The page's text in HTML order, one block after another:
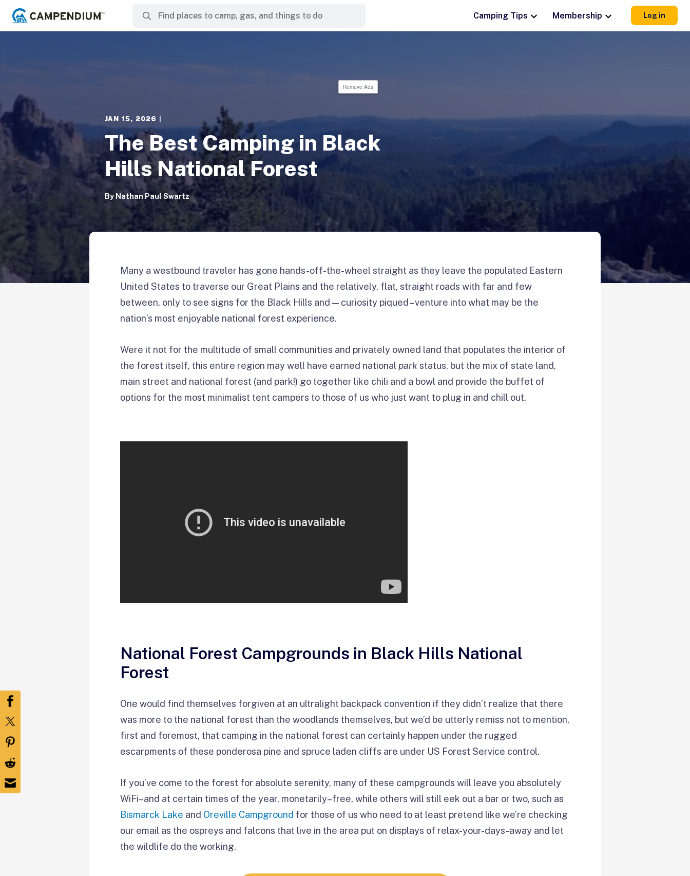
Camping Tips Membership Log in
Remove Ads
JAN 15, 2026
The Best Camping in Black
Hills National Forest
By Nathan Paul Swartz
Many a westbound traveler has gone hands-off-the-wheel straight as they leave the populated Eastern
United States to traverse our Great Plains and the relatively, flat, straight roads with far and few
between, only to see signs for the Black Hills and — curiosity piqued –venture into what may be the
nation’s most enjoyable national forest experience.
Were it not for the multitude of small communities and privately owned land that populates the interior of
the forest itself, this entire region may well have earned national parkstatus, but the mix of state land,
main street and national forest (and park!) go together like chili and a bowl and provide the buffet of
options for the most minimalist tent campers to those of us who just want to plug in and chill out.
National Forest Campgrounds in Black Hills National
Forest
One would find themselves forgiven at an ultralight backpack convention if they didn’t realize that there
was more to the national forest than the woodlands themselves, but we’d be utterly remiss not to mention,
first and foremost, that camping in the national forest can certainly happen under the rugged
escarpments of these ponderosa pine and spruce laden cliffs are under US Forest Service control.
If you’ve come to the forest for absolute serenity, many of these campgrounds will leave you absolutely
WiFi–and at certain times of the year, monetarily–free, while others will still eek out a bar or two, such as
Bismarck Lake and Oreville Campground for those of us who need to at least pretend like we’re checking
our email as the ospreys and falcons that live in the area put on displays of relax-your-days-away and let
the wildlife do the working.